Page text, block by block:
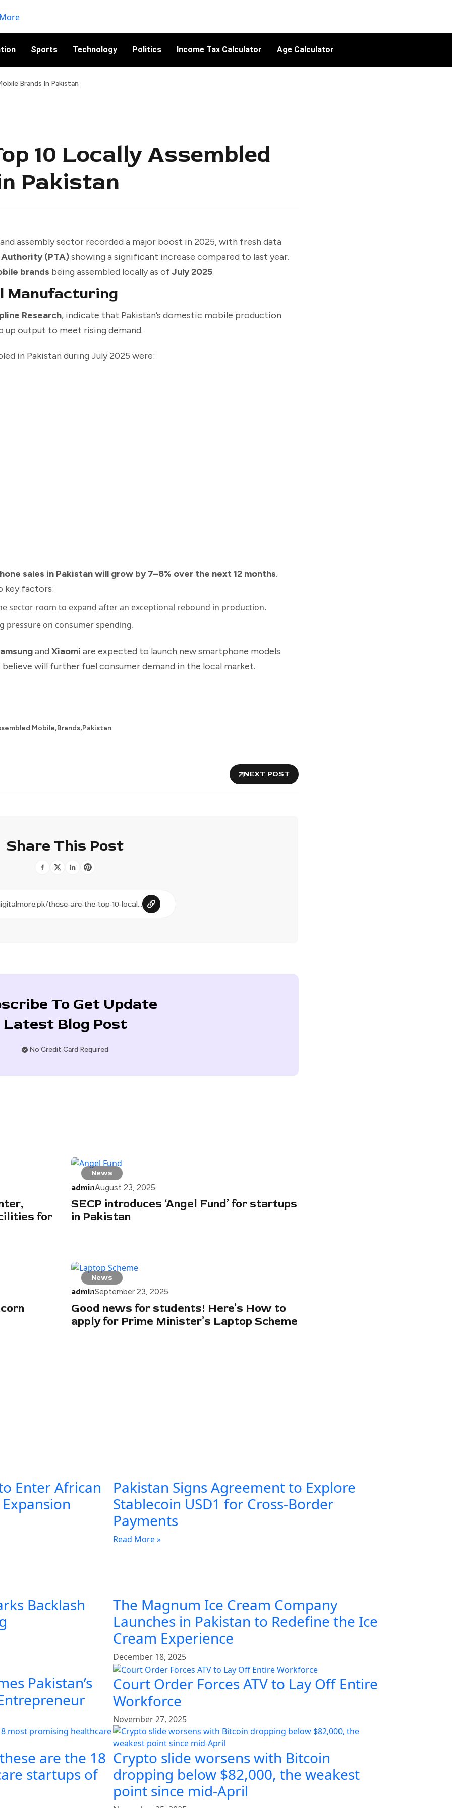
Sports Technology Politics Income Tax Calculator Age Calculator
Brands In Pakistan
10 Locally Assembled
Pakistan
assembly sector recorded a major boost in 2025, with fresh data
(PTA)showing a significant increase compared to last year.
brands being assembled locally as ofJuly 2025.
Manufacturing
Research, indicate that Pakistan’s domestic mobile production
up output to meet rising demand.
in Pakistan during July 2025 were:
sales in Pakistan will grow by 7–8% over the next 12 months.
key factors:
sector room to expand after an exceptional rebound in production.
pressure on consumer spending.
and Xiaomi are expected to launch new smartphone models
will further fuel consumer demand in the local market.
Mobile,Brands,Pakistan
NEXT POST
Share This Post
To Get Update
Latest Blog Post
No Credit Card Required
for
News
adminAugust 23, 2025
SECP introduces ‘Angel Fund’ for startups
in Pakistan
News
adminSeptember 23, 2025
Good news for students! Here’s How to
apply for Prime Minister’s Laptop Scheme
Enter African
Pakistan Signs Agreement to Explore
Stablecoin USD1 for Cross-Border
Payments
Read More »
Backlash
The Magnum Ice Cream Company
Launches in Pakistan to Redefine the Ice
Cream Experience
December 18, 2025
Pakistan’s
Court Order Forces ATV to Lay Off Entire
Workforce
November 27, 2025
are the 18
startups of
Crypto slide worsens with Bitcoin
dropping below $82,000, the weakest
point since mid-April